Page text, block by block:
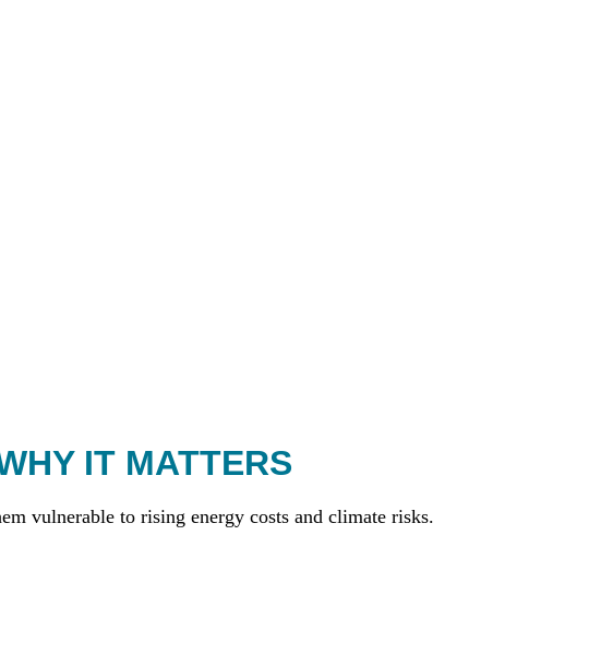
IT MATTERS
vulnerable to rising energy costs and climate risks.